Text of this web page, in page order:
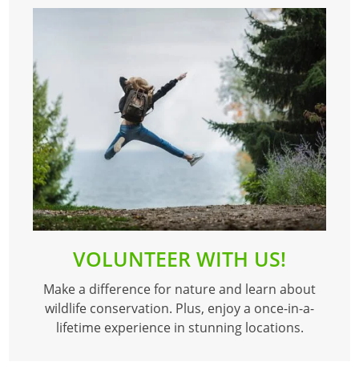
VOLUNTEER WITH US!
Make a difference for nature and learn about
wildlife conservation. Plus, enjoy a once-in-a-
lifetime experience in stunning locations.